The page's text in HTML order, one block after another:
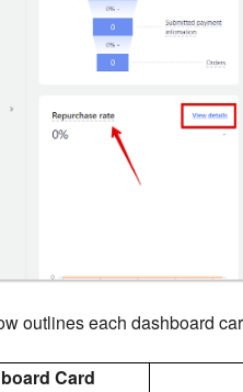
outlines each dashboard
Card